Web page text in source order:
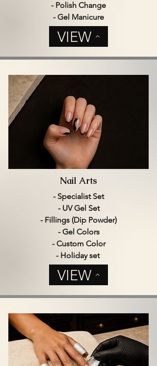
- Polish Change
- Gel Manicure
VIEW
Nail Arts
- Specialist Set
- UV Gel Set
- Fillings (Dip Powder)
- Gel Colors
- Custom Color
- Holiday set
VIEW